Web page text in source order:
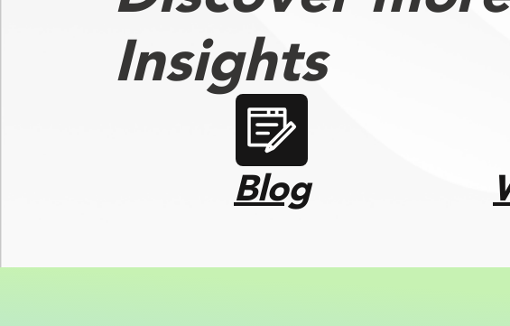
Insights
Blog